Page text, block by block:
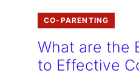
CO-PARENTING
What are the
to Effective